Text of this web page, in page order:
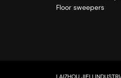
Floor sweepers